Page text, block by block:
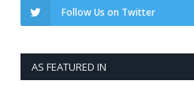
Follow Us on Twitter
AS FEATURED IN